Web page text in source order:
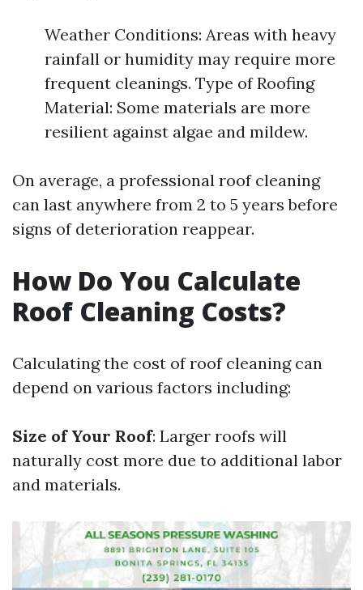
Weather Conditions: Areas with heavy
rainfall or humidity may require more
frequent cleanings. Type of Roofing
Material: Some materials are more
resilient against algae and mildew.
On average, a professional roof cleaning
can last anywhere from 2 to 5 years before
signs of deterioration reappear.
How Do You Calculate
Roof Cleaning Costs?
Calculating the cost of roof cleaning can
depend on various factors including:
Size of Your Roof: Larger roofs will
naturally cost more due to additional labor
and materials.